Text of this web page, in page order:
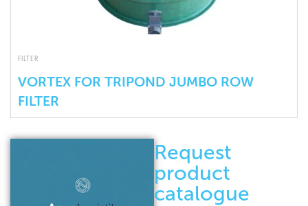
FILTER
VORTEX FOR TRIPOND JUMBO ROW
FILTER
Request
product
catalogue